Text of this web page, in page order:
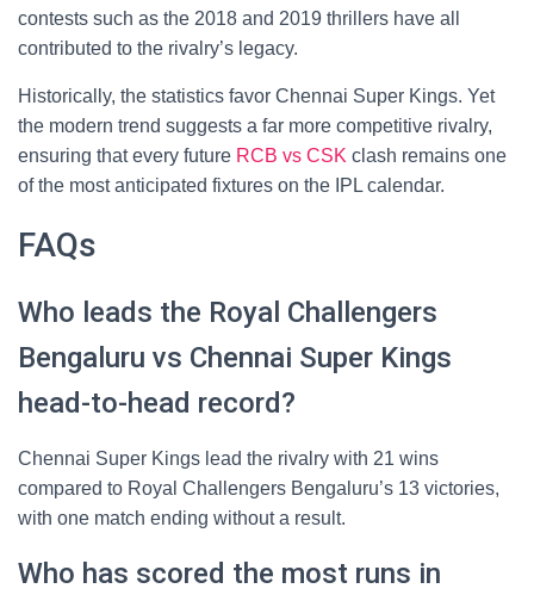
contests such as the 2018 and 2019 thrillers have all
contributed to the rivalry’s legacy.
Historically, the statistics favor Chennai Super Kings. Yet
the modern trend suggests a far more competitive rivalry,
ensuring that every future RCB vs CSK clash remains one
of the most anticipated fixtures on the IPL calendar.
FAQs
Who leads the Royal Challengers
Bengaluru vs Chennai Super Kings
head-to-head record?
Chennai Super Kings lead the rivalry with 21 wins
compared to Royal Challengers Bengaluru’s 13 victories,
with one match ending without a result.
Who has scored the most runs in